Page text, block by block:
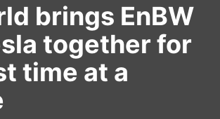
brings EnBW
together for
time at a